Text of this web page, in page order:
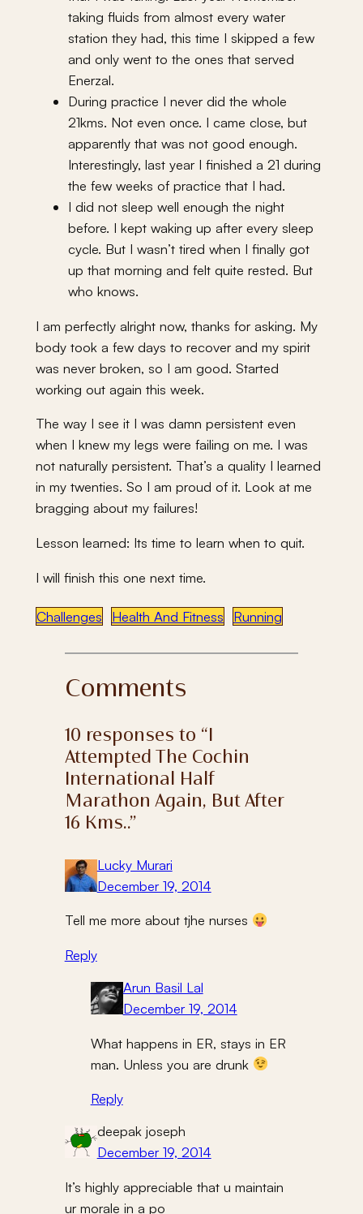
taking fluids from almost every water
station they had, this time I skipped a few
and only went to the ones that served
Enerzal.
During practice I never did the whole
21kms. Not even once. I came close, but
apparently that was not good enough.
Interestingly, last year I finished a 21 during
the few weeks of practice that I had.
I did not sleep well enough the night
before. I kept waking up after every sleep
cycle. But I wasn’t tired when I finally got
up that morning and felt quite rested. But
who knows.
I am perfectly alright now, thanks for asking. My
body took a few days to recover and my spirit
was never broken, so I am good. Started
working out again this week.
The way I see it I was damn persistent even
when I knew my legs were failing on me. I was
not naturally persistent. That’s a quality I learned
in my twenties. So I am proud of it. Look at me
bragging about my failures!
Lesson learned: Its time to learn when to quit.
I will finish this one next time.
Challenges Health And Fitness Running
Comments
10 responses to “I
Attempted The Cochin
International Half
Marathon Again, But After
16 Kms..”
Lucky Murari
December 19, 2014
Tell me more about tjhe nurses
Reply
Arun Basil Lal
December 19, 2014
What happens in ER, stays in ER
man. Unless you are drunk
Reply
deepak joseph
December 19, 2014
It’s highly appreciable that u maintain
ur morale in a po